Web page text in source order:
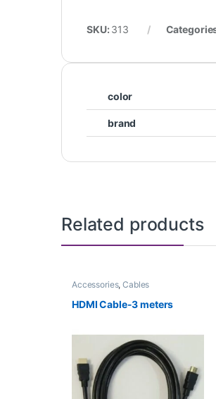
SKU: 313
color
brand
Related products
Accessories,Cables
HDMI Cable-3 meters